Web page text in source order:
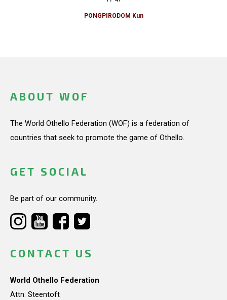
PONGPIRODOM Kun
ABOUT WOF
The World Othello Federation (WOF) is a federation of
countries that seek to promote the game of Othello.
GET SOCIAL
Be part of our community.
CONTACT US
World Othello Federation
Attn: Steentoft